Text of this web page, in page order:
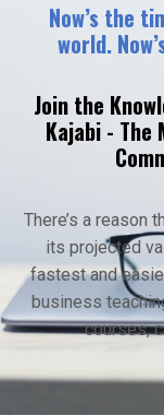
Now’s the
world.
Join the
Kajabi - The
There’s a reason
its projected
fastest and
business
courses,